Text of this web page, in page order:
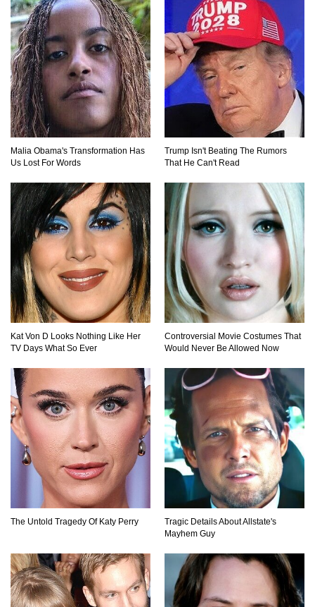
Top 15 Biggest Animals Ever Caught In History!
How To Survive A Wolf Attack In The Wild!
What Would Happen If You Were Swallowed By
A Crocodile?
Why NO Aquarium In The WORLD Has A Great
White Shark?
Top 9 Common Insect Bites You Should Be
3
Malia Obama's Transformation Has
Us Lost For Words
Trump Isn't Beating The Rumors
That He Can't Read
Kat Von D Looks Nothing Like Her
TV Days What So Ever
Controversial Movie Costumes That
Would Never Be Allowed Now
The Untold Tragedy Of Katy Perry
Tragic Details About Allstate's
Mayhem Guy